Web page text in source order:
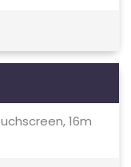
16m